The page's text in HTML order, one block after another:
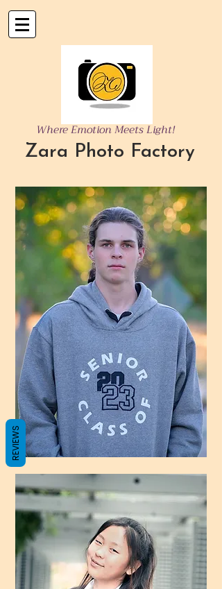
Where Emotion Meets Light!
Zara Photo Factory
REVIEWS